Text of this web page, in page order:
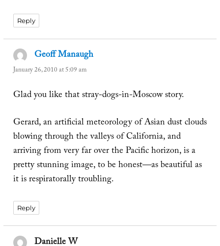
Reply
Geoff Manaugh
January 26, 2010 at 5:09 am
Glad you like that stray-dogs-in-Moscow story.
Gerard, an artificial meteorology of Asian dust clouds
blowing through the valleys of California, and
arriving from very far over the Pacific horizon, is a
pretty stunning image, to be honest—as beautiful as
it is respiratorally troubling.
Reply
Danielle Wsays: